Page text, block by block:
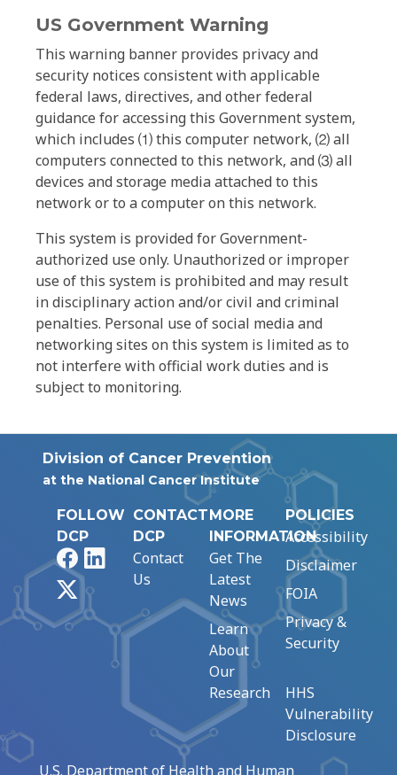
US Government Warning
This warning banner provides privacy and
security notices consistent with applicable
federal laws, directives, and other federal
guidance for accessing this Government system,
which includes ⑴ this computer network, ⑵ all
computers connected to this network, and ⑶ all
devices and storage media attached to this
network or to a computer on this network.
This system is provided for Government-
authorized use only. Unauthorized or improper
use of this system is prohibited and may result
in disciplinary action and/or civil and criminal
penalties. Personal use of social media and
networking sites on this system is limited as to
not interfere with official work duties and is
subject to monitoring.
Division of Cancer Prevention
at the National Cancer Institute
FOLLOW
DCP
FacebookLinkedIn
CONTACT
DCP
Contact
Us
MORE
INFORMATION
Get The
Latest
News
Learn
About
Our
Research
POLICIES
Accessibility
Disclaimer
FOIA
Privacy &
Security
HHS
Vulnerability
Disclosure
U.S. Department of Health and Human